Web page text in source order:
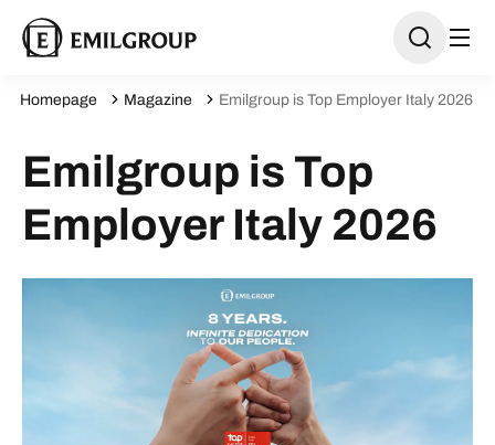
Homepage Magazine Emilgroup is Top Employer Italy 2026
Emilgroup is Top
Employer Italy 2026